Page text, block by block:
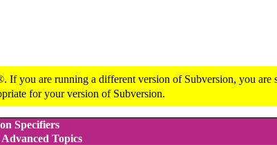
you are running a different version of Subversion, you are
for your version of Subversion.
Specifiers
Topics